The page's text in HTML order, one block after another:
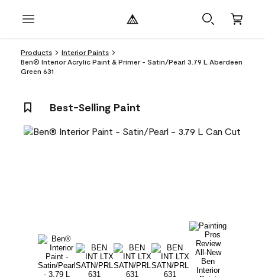
Products
Interior Paints
Ben® Interior Acrylic Paint & Primer - Satin/Pearl 3.79 L Aberdeen
Green 631
Best-Selling Paint